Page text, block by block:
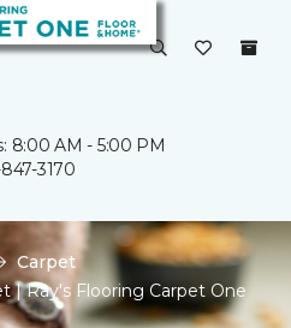
8:00 AM - 5:00 PM
3170
Carpet
| Ray's Flooring Carpet One